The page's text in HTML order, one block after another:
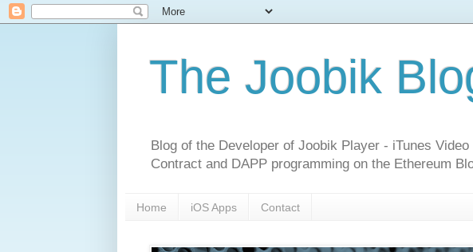
The Joobik
Blog of the Developer of Joobik Player - iTunes
Contract and DAPP programming on the Ethereum
Home iOS Apps Contact